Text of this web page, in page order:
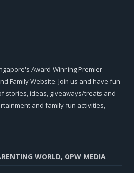
Award-Winning Premier
Family Website. Join us and have fun
stories, ideas, giveaways/treats and
and family-fun activities,
WORLD, OPW MEDIA